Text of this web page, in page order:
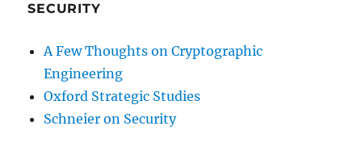
SECURITY
A Few Thoughts on Cryptographic
Engineering
Oxford Strategic Studies
Schneier on Security